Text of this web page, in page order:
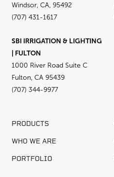
Windsor, CA, 95492
(707) 431-1617
SBI IRRIGATION & LIGHTING
| FULTON
1000 River Road Suite C
Fulton, CA 95439
(707) 344-9977
PRODUCTS
WHO WE ARE
PORTFOLIO